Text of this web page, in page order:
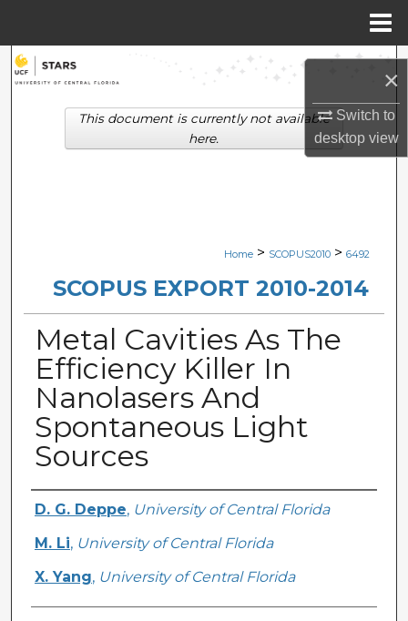
×
Switch to
desktopview
Search
Browse Collections
Digital Commons Network™
Home > SCOPUS2010 > 6492
SCOPUS EXPORT 2010-2014
Metal Cavities As The
Efficiency Killer In
Nanolasers And
Spontaneous Light
Sources
Creator
D. G. Deppe, University of Central Florida
M. Li, University of Central Florida
X. Yang, University of Central Florida
This document is currently not available
here.